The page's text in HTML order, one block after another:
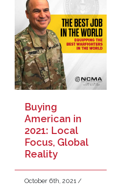
Buying
American in
2021: Local
Focus, Global
Reality
October 6th, 2021 /